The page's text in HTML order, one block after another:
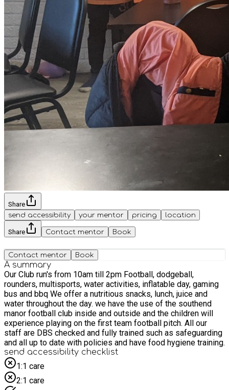
Share
send accessibility
your mentor pricing location
Share Contact mentor Book
Contact mentor Book
A summary
Our Club run's from 10am till 2pm Football, dodgeball,
rounders, multisports, water activities, inflatable day, gaming
bus and bbq We offer a nutritious snacks, lunch, juice and
water throughout the day. we have the use of the southend
manor football club inside and outside and the children will
experience playing on the first team football pitch. All our
staff are DBS checked and fully trained such as safeguarding
and all up to date with policies and have food hygiene training.
send accessibility checklist
1:1 care
2:1 care